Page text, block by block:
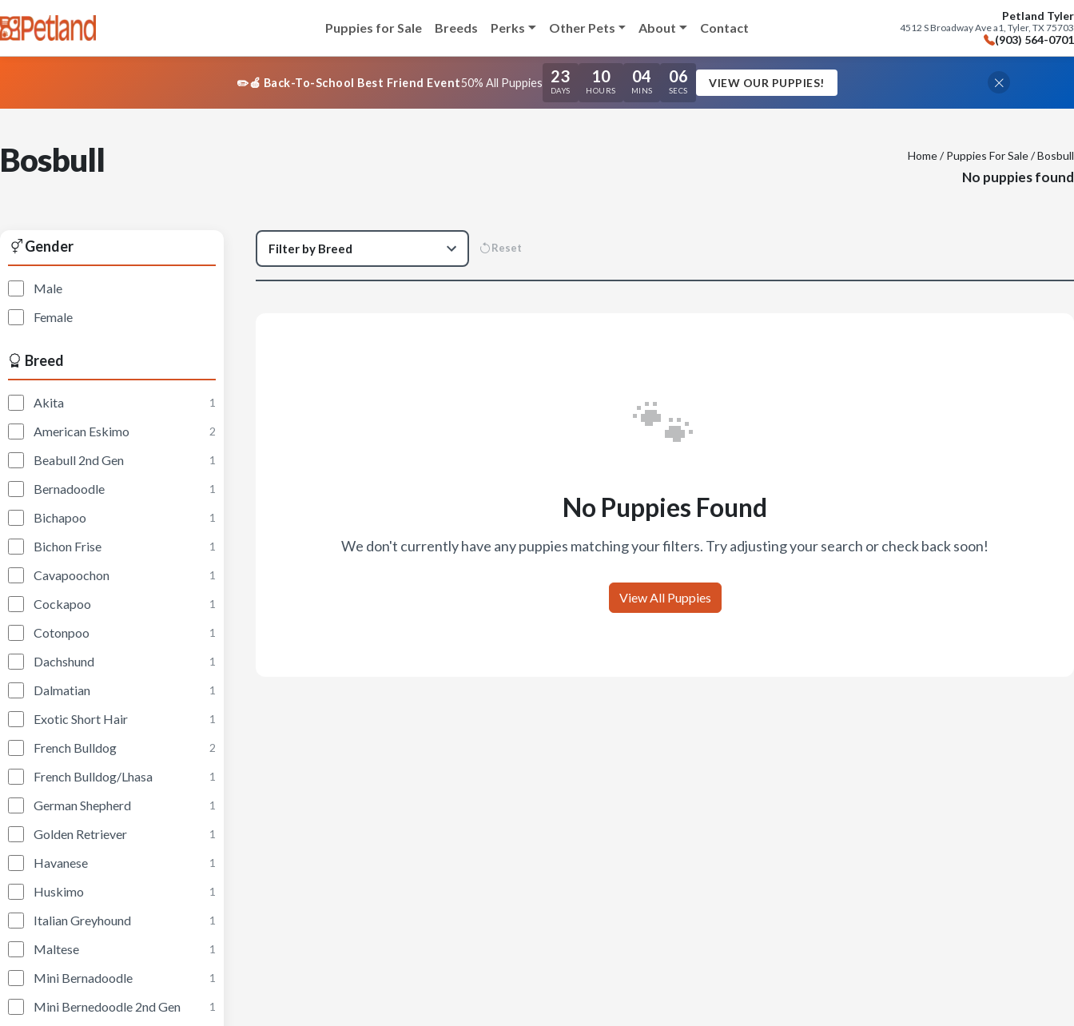
Puppies for Sale Breeds Perks Other Pets About Contact
Petland Tyler
4512 S Broadway Ave a1, Tyler, TX 75703
(903) 564-0701
✏️🍎 Back-To-School Best Friend Event50% All Puppies 23
DAYS
10
HOURS
04
MINS
05
SECS
VIEW OUR PUPPIES!
Bosbull Home/Puppies For Sale/ Bosbull
No puppies found
Gender
Male
Female
Breed
Akita 1
American Eskimo 2
Beabull 2nd Gen 1
Bernadoodle 1
Bichapoo 1
Bichon Frise 1
Cavapoochon 1
Cockapoo 1
Cotonpoo 1
Dachshund 1
Dalmatian 1
Exotic Short Hair 1
French Bulldog 2
French Bulldog/Lhasa 1
German Shepherd 1
Golden Retriever 1
Havanese 1
Huskimo 1
Italian Greyhound 1
Maltese 1
Mini Bernadoodle 1
Mini Bernedoodle 2nd Gen 1
Reset
🐾
No Puppies Found
We don't currently have any puppies matching your filters. Try adjusting your search or check back soon!
View All Puppies